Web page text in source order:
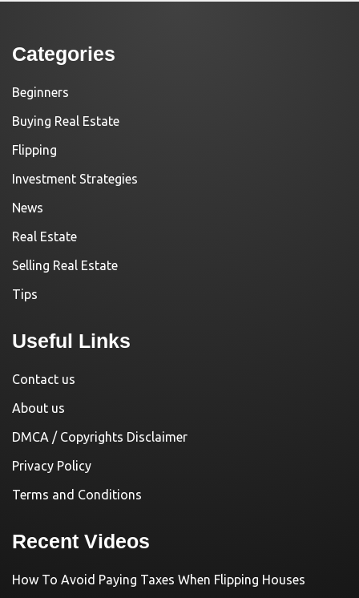
Categories
Beginners
Buying Real Estate
Flipping
Investment Strategies
News
Real Estate
Selling Real Estate
Tips
Useful Links
Contact us
About us
DMCA / Copyrights Disclaimer
Privacy Policy
Terms and Conditions
Recent Videos
How To Avoid Paying Taxes When Flipping Houses